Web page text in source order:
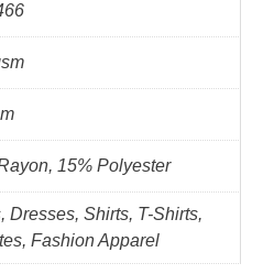
15% Polyester
Dresses, Shirts, T-Shirts,
Fashion Apparel